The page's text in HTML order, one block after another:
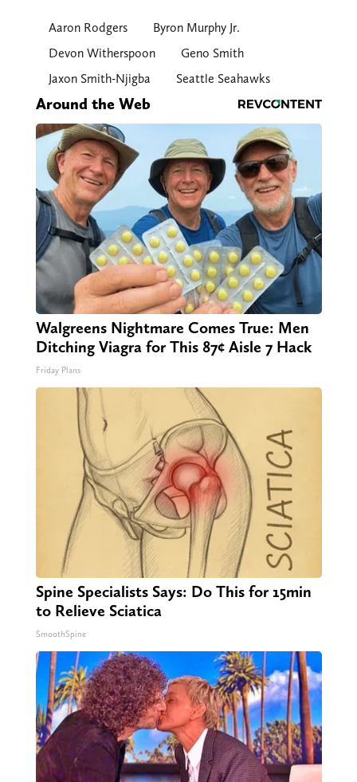
Aaron Rodgers
Byron Murphy Jr.
Devon Witherspoon
Geno Smith
Jaxon Smith-Njigba
Seattle Seahawks
Around the Web
Walgreens Nightmare Comes True: Men
Ditching Viagra for This 87¢ Aisle 7 Hack
Friday Plans
Spine Specialists Says: Do This for 15min
to Relieve Sciatica
SmoothSpine